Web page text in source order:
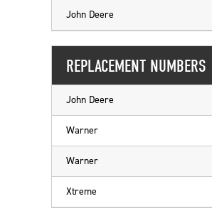
John Deere
REPLACEMENT NUMBERS
John Deere
Warner
Warner
Xtreme